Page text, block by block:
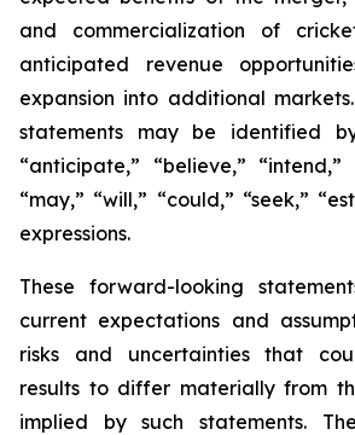
and commercialization of
anticipated revenue
expansion into additional
statements may be identified
“anticipate,” “believe,” “intend,”
“may,” “will,” “could,” “seek,”
expressions.
These forward-looking
current expectations and
risks and uncertainties that
results to differ materially from
implied by such statements.